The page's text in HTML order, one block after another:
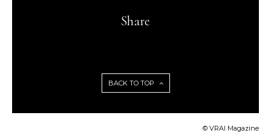
Share
BACK TO TOP
© VRAI Magazine